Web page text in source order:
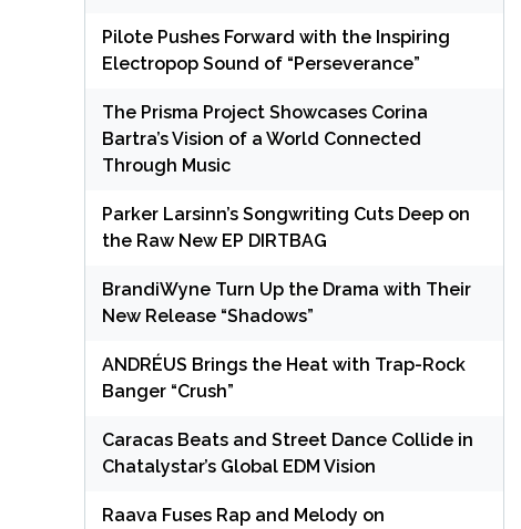
Pilote Pushes Forward with the Inspiring
Electropop Sound of “Perseverance”
The Prisma Project Showcases Corina
Bartra’s Vision of a World Connected
Through Music
Parker Larsinn’s Songwriting Cuts Deep on
the Raw New EP DIRTBAG
BrandiWyne Turn Up the Drama with Their
New Release “Shadows”
ANDRÉUS Brings the Heat with Trap-Rock
Banger “Crush”
Caracas Beats and Street Dance Collide in
Chatalystar’s Global EDM Vision
Raava Fuses Rap and Melody on